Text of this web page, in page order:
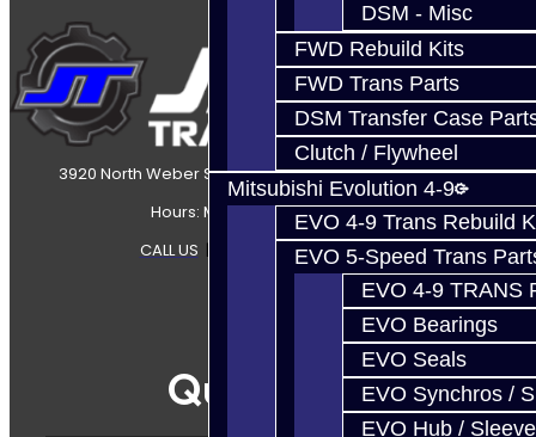
DSM - Misc
FWD Rebuild Kits
FWD Trans Parts
DSM Transfer Case
Clutch / Flywheel
Mitsubishi Evolution 4-9
EVO 4-9 Trans Rebuild
EVO 5-Speed Trans
EVO 4-9 TRANS
EVO Bearings
EVO Seals
EVO Synchros /
EVO Hub / Sleeve
3920 North Weber Street Colorado Springs, CO, 80907
Hours: Mon-Fri 8:30AM-7PM MT
CALL US | CONTACT US|SITEMAP
Quicklinks